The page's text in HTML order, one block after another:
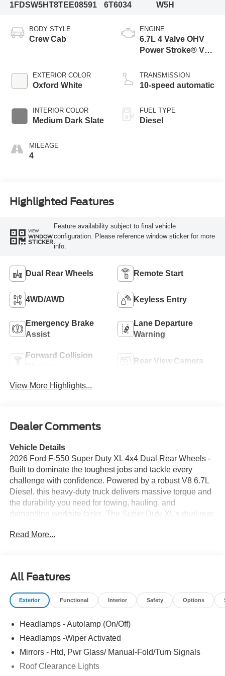
1FDSW5HT8TEE08591 6T6034 W5H
BODY STYLE
Crew Cab
EXTERIOR COLOR
Oxford White
INTERIOR COLOR
Medium Dark Slate
MILEAGE
4
ENGINE
6.7L 4 Valve OHV
Power Stroke® V8
Engine with Manual
Push-button
TRANSMISSION
10-speed automatic
FUEL TYPE
Diesel
Highlighted Features
VIEW
WINDOW
STICKER
Feature availability subject to final vehicle
configuration. Please reference window sticker for more
info.
Dual Rear Wheels Remote Start
4WD/AWD Keyless Entry
Emergency Brake
Assist
Lane Departure
Warning
Forward Collision
Rear View Camera
View More Highlights...
Dealer Comments
Vehicle Details
2026 Ford F-550 Super Duty XL 4x4 Dual Rear Wheels -
Built to dominate the toughest jobs and tackle every
challenge with confidence. Powered by a robust V8 6.7L
Diesel, this heavy-duty truck delivers massive torque and
the durability you need for towing, hauling, and
demanding worksite tasks. The Super Duty XL's dual rear
capacity, while the 4x4 drivetrain ensures traction in mud,
cabin prep and a Back-Up Camera that makes hitching
trailers and tight maneuvering safer and easier. Advanced
safety features include Lane Departure Warning to help
driver fatigue and enhancing overall awareness. This
Ford F-550 combines rugged capability with practical
reinforced frame components, and a work-ready
suspension make it an ideal platform for upfitting with
Read More...
All Features
Exterior Functional Interior Safety Options
Headlamps - Autolamp (On/Off)
Headlamps -Wiper Activated
Mirrors - Htd, Pwr Glass/ Manual-Fold/Turn Signals
Roof Clearance Lights